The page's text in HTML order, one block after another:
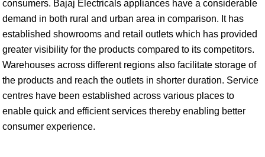
consumers. Bajaj Electricals appliances have a considerable
demand in both rural and urban area in comparison. It has
established showrooms and retail outlets which has provided
greater visibility for the products compared to its competitors.
Warehouses across different regions also facilitate storage of
the products and reach the outlets in shorter duration. Service
centres have been established across various places to
enable quick and efficient services thereby enabling better
consumer experience.